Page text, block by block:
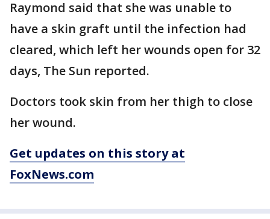
Raymond said that she was unable to
have a skin graft until the infection had
cleared, which left her wounds open for 32
days, The Sun reported.
Doctors took skin from her thigh to close
her wound.
Get updates on this story at
FoxNews.com